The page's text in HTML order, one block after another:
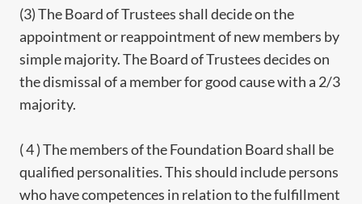
(3) The Board of Trustees shall decide on the
appointment or reappointment of new members by
simple majority. The Board of Trustees decides on
the dismissal of a member for good cause with a 2/3
majority.
( 4 ) The members of the Foundation Board shall be
qualified personalities. This should include persons
who have competences in relation to the fulfillment